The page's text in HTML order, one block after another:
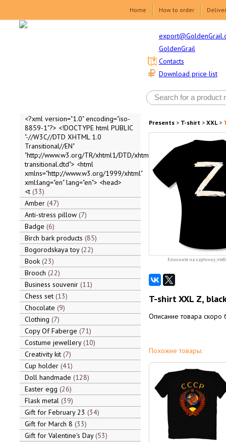
Home How to order
GoldenGrail
Download price list
Contacts
<?xml version="1.0" encoding="iso-
8859-1"?> <!DOCTYPE html PUBLIC
"-//W3C//DTD XHTML 1.0
Transitional//EN"
"http://www.w3.org/TR/xhtml1/DTD/xhtml1-
transitional.dtd"> <html
xmlns="http://www.w3.org/1999/xhtml"
xml:lang="en" lang="en"> <head>
<t 33
Amber 47
Anti-stress pillow 7
Badge 6
Birch bark products 85
Bogorodskaya toy 22
Book 23
Brooch 22
Business souvenir 11
Chess set 13
Chocolate 9
Clothing 7
Copy Of Faberge 71
Costume jewellery 10
Creativity kit 7
Cup holder 41
Doll handmade 128
Easter egg 26
Flask metal 39
Gift for February 23 34
Gift for March 8 33
Gift for Valentine's Day 53
Presents> T-shirt> XXL>
Кликните на картинку,
T-shirt XXL Z,
Описание товара скоро
Похожие товары: